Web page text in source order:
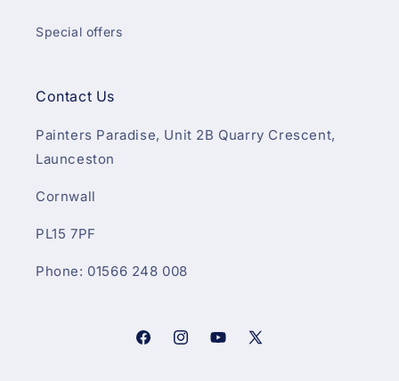
Special offers
Contact Us
Painters Paradise, Unit 2B Quarry Crescent,
Launceston
Cornwall
PL15 7PF
Phone: 01566 248 008
FacebookInstagramYouTube
X